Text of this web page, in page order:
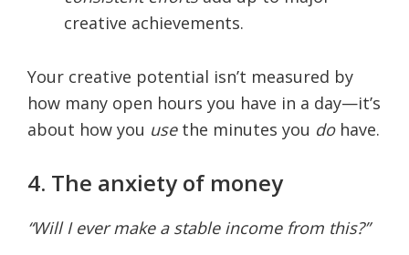
creative achievements.
Your creative potential isn’t measured by
how many open hours you have in a day—it’s
about how you usethe minutes you dohave.
4. The anxiety of money
“Will I ever make a stable income from this?”